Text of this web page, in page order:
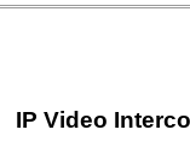
IP Video